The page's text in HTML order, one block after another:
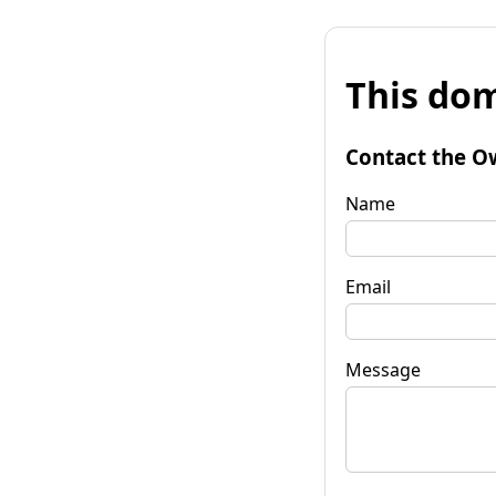
This
Contact the
Name
Email
Message